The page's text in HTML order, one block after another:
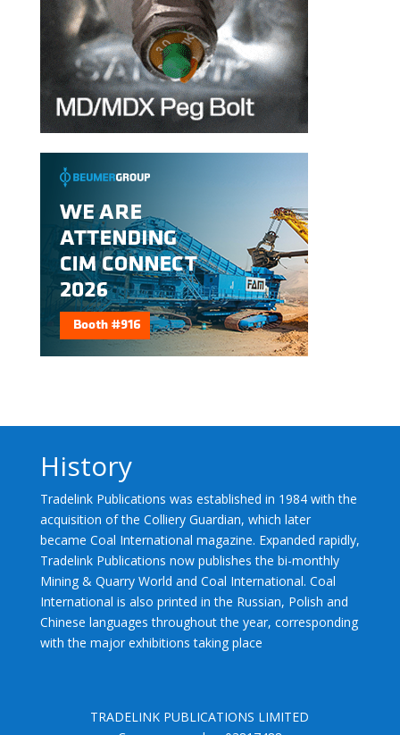
History
Tradelink Publications was established in 1984 with the
acquisition of the Colliery Guardian, which later
became Coal International magazine. Expanded rapidly,
Tradelink Publications now publishes the bi-monthly
Mining & Quarry World and Coal International. Coal
International is also printed in the Russian, Polish and
Chinese languages throughout the year, corresponding
with the major exhibitions taking place
TRADELINK PUBLICATIONS LIMITED